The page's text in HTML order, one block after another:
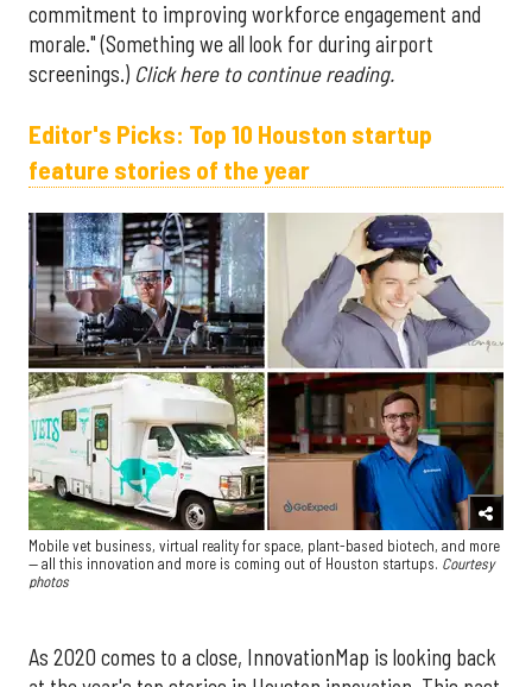
commitment to improving workforce engagement and
morale." (Something we all look for during airport
screenings.) Click here to continue reading.
Editor's Picks: Top 10 Houston startup
feature stories of the year
Mobile vet business, virtual reality for space, plant-based biotech, and more
— all this innovation and more is coming out of Houston startups. Courtesy
photos
As 2020 comes to a close, InnovationMap is looking back